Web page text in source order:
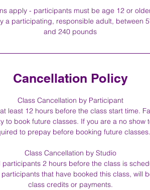
apply - participants must be age 12 or
a participating, responsible adult, between
Cancellation Policy
Class Cancellation by Participant
least 12 hours before the class start time.
to book future classes. If you are a no show
to prepay before booking future classes.
Class Cancellation by Studio
2 hours before the class is
that have booked this class, will
class credits or payments.